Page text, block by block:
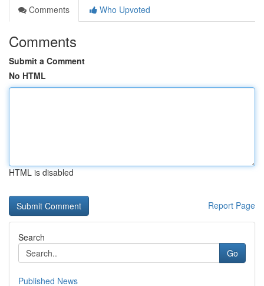
Comments
Who Upvoted
Comments
Submit a Comment
No HTML
HTML is disabled
Report Page
Search
Go
Published News